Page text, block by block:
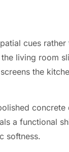
cues rather
living room
the
a functional
softness.